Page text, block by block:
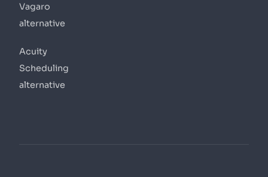
Vagaro
alternative
Acuity
Scheduling
alternative